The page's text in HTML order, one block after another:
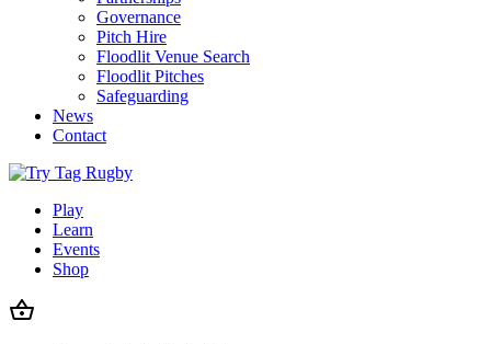
Governance
Pitch Hire
Floodlit Venue Search
Floodlit Pitches
Safeguarding
News
Contact
Play
Learn
Events
Shop